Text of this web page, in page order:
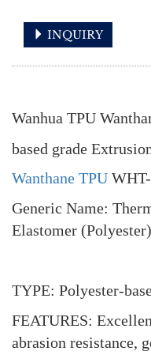
INQUIRY
Wanhua TPU
based grade
Wanthane TPU
Generic Name:
Elastomer
TYPE: Polyester-
FEATURES:
abrasion resistance,